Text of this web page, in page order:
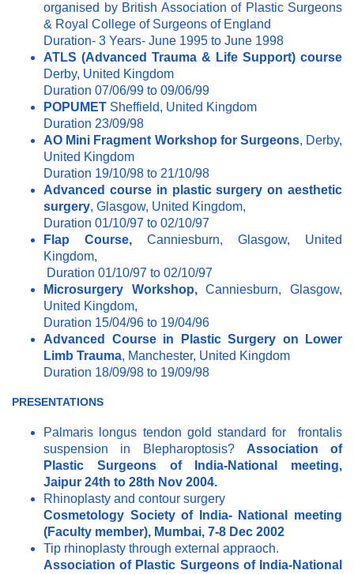
organised by British Association of Plastic Surgeons
& Royal College of Surgeons of England
Duration- 3 Years- June 1995 to June 1998
ATLS (Advanced Trauma & Life Support) course
Derby, United Kingdom
Duration 07/06/99 to 09/06/99
POPUMET Sheffield, United Kingdom
Duration 23/09/98
AO Mini Fragment Workshop for Surgeons, Derby,
United Kingdom
Duration 19/10/98 to 21/10/98
Advanced course in plastic surgery on aesthetic
surgery, Glasgow, United Kingdom,
Duration 01/10/97 to 02/10/97
Flap Course, Canniesburn, Glasgow, United
Kingdom,
Duration 01/10/97 to 02/10/97
Microsurgery Workshop,Canniesburn, Glasgow,
United Kingdom,
Duration 15/04/96 to 19/04/96
Advanced Course in Plastic Surgery on Lower
Limb Trauma, Manchester, United Kingdom
Duration 18/09/98 to 19/09/98
PRESENTATIONS
Palmaris longus tendon gold standard for frontalis
suspension in Blepharoptosis? Association of
Plastic Surgeons of India-National meeting,
Jaipur 24th to 28th Nov 2004.
Rhinoplasty and contour surgery
Cosmetology Society of India- National meeting
(Faculty member), Mumbai, 7-8 Dec 2002
Tip rhinoplasty through external appraoch.
Association of Plastic Surgeons of India-National